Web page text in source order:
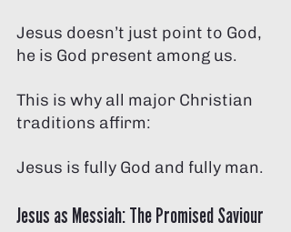
Jesus doesn’t just point to God,
he is God present among us.
This is why all major Christian
traditions affirm:
Jesus is fully God and fully man.
Jesus as Messiah: The Promised Saviour